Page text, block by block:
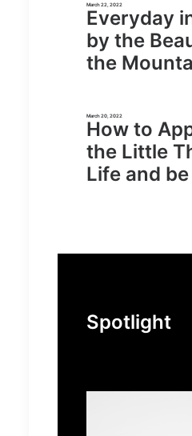
March 22, 2022
Everyday
by the
the
March 20, 2022
How to
the Little
Life and
Spotlight